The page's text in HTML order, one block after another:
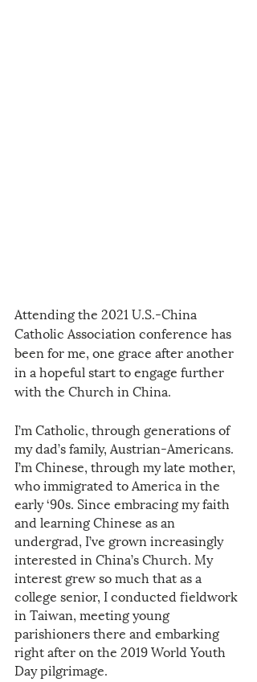
Attending the 2021 U.S.-China
Catholic Association conference has
been for me, one grace after another
in a hopeful start to engage further
with the Church in China.
I’m Catholic, through generations of
my dad’s family, Austrian-Americans.
I’m Chinese, through my late mother,
who immigrated to America in the
early ‘90s. Since embracing my faith
and learning Chinese as an
undergrad, I’ve grown increasingly
interested in China’s Church. My
interest grew so much that as a
college senior, I conducted fieldwork
in Taiwan, meeting young
parishioners there and embarking
right after on the 2019 World Youth
Day pilgrimage.